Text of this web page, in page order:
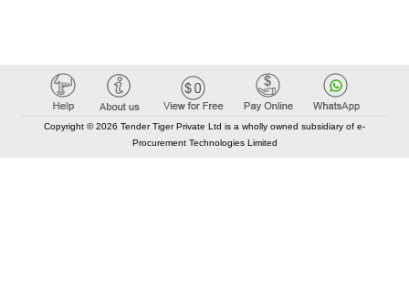
Copyright © 2026 Tender Tiger Private Ltd is a wholly owned subsidiary of e-
Procurement Technologies Limited